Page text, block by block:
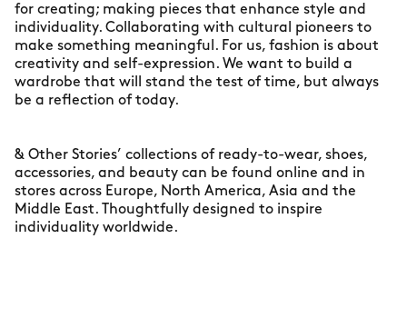
for creating; making pieces that enhance style and
individuality. Collaborating with cultural pioneers to
make something meaningful. For us, fashion is about
creativity and self-expression. We want to build a
wardrobe that will stand the test of time, but always
be a reflection of today.
& Other Stories’ collections of ready-to-wear, shoes,
accessories, and beauty can be found online and in
stores across Europe, North America, Asia and the
Middle East. Thoughtfully designed to inspire
individuality worldwide.